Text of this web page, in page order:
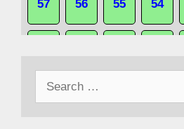
57 56 55 54
43 42